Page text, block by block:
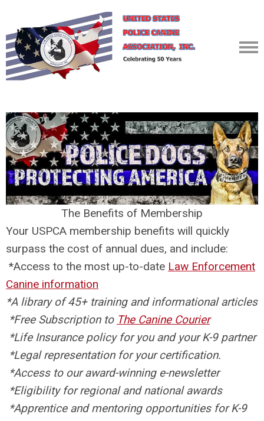
The Benefits of Membership
Your USPCA membership benefits will quickly
surpass the cost of annual dues, and include:
*Access to the most up-to-date Law Enforcement
Canine information
*A library of 45+ training and informational articles
*Free Subscription to The Canine Courier
*Life Insurance policy for you and your K-9 partner
*Legal representation for your certification.
*Access to our award-winning e-newsletter
*Eligibility for regional and national awards
*Apprentice and mentoring opportunities for K-9